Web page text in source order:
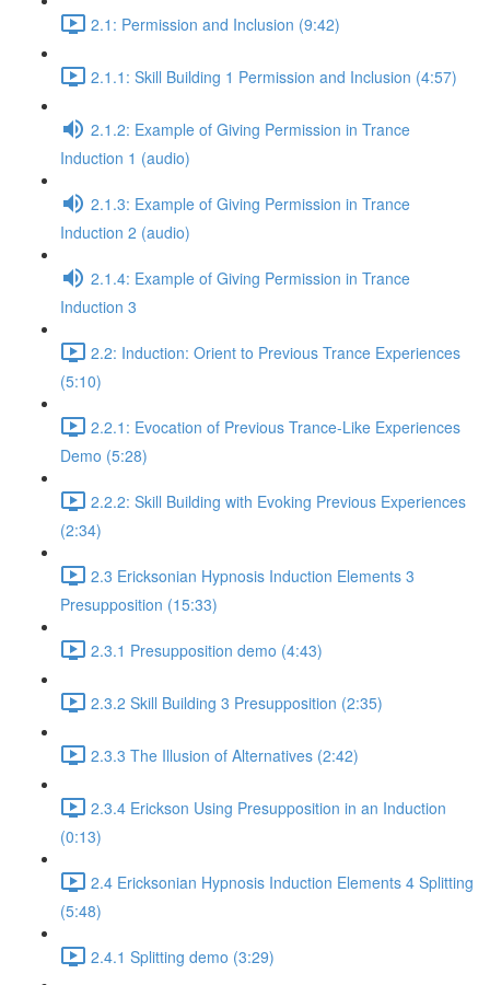
2.1: Permission and Inclusion (9:42)
2.1.1: Skill Building 1 Permission and Inclusion (4:57)
2.1.2: Example of Giving Permission in Trance
Induction 1 (audio)
2.1.3: Example of Giving Permission in Trance
Induction 2 (audio)
2.1.4: Example of Giving Permission in Trance
Induction 3
2.2: Induction: Orient to Previous Trance Experiences
(5:10)
2.2.1: Evocation of Previous Trance-Like Experiences
Demo (5:28)
2.2.2: Skill Building with Evoking Previous Experiences
(2:34)
2.3 Ericksonian Hypnosis Induction Elements 3
Presupposition (15:33)
2.3.1 Presupposition demo (4:43)
2.3.2 Skill Building 3 Presupposition (2:35)
2.3.3 The Illusion of Alternatives (2:42)
2.3.4 Erickson Using Presupposition in an Induction
(0:13)
2.4 Ericksonian Hypnosis Induction Elements 4 Splitting
(5:48)
2.4.1 Splitting demo (3:29)